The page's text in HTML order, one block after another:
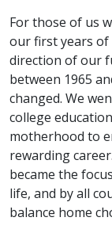
For those of us
our first years
direction of our
between 1965
changed. We
college
motherhood to
rewarding
became the
life, and by all
balance home